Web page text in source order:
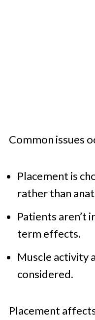
Common issues
Placement is
rather than
Patients aren’t
term effects.
Muscle activity
considered.
Placement